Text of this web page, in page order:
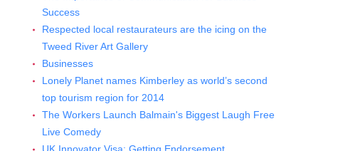
Success
Respected local restaurateurs are the icing on the
Tweed River Art Gallery
Businesses
Lonely Planet names Kimberley as world’s second
top tourism region for 2014
The Workers Launch Balmain's Biggest Laugh Free
Live Comedy